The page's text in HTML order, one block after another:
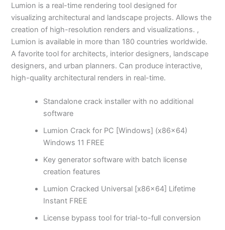
Lumion is a real-time rendering tool designed for
visualizing architectural and landscape projects. Allows the
creation of high-resolution renders and visualizations. ,
Lumion is available in more than 180 countries worldwide.
A favorite tool for architects, interior designers, landscape
designers, and urban planners. Can produce interactive,
high-quality architectural renders in real-time.
Standalone crack installer with no additional
software
Lumion Crack for PC [Windows] (x86x64)
Windows 11 FREE
Key generator software with batch license
creation features
Lumion Cracked Universal [x86x64] Lifetime
Instant FREE
License bypass tool for trial-to-full conversion